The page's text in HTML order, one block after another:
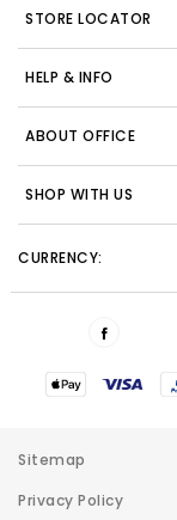
STORE LOCATOR
HELP & INFO
ABOUT OFFICE
SHOP WITH US
CURRENCY:
Sitemap
Privacy Policy